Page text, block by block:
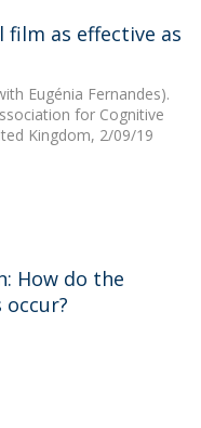
film as effective as
Eugénia Fernandes).
for Cognitive
Kingdom, 2/09/19
How do the